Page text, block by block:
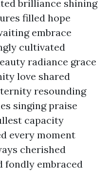
brilliance shining
filled hope
embrace
cultivated
radiance grace
love shared
resounding
singing praise
capacity
every moment
cherished
fondly embraced